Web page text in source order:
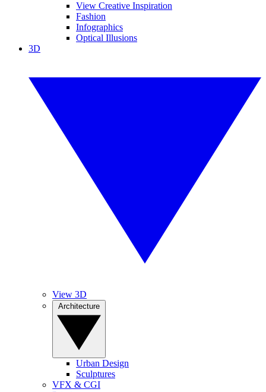
View Creative Inspiration
Fashion
Infographics
Optical Illusions
3D
View 3D
Urban Design
Sculptures
VFX & CGI